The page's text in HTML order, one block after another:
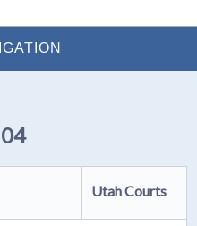
Utah Courts